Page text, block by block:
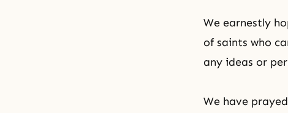
We earnestly
of saints who
any ideas or
We have